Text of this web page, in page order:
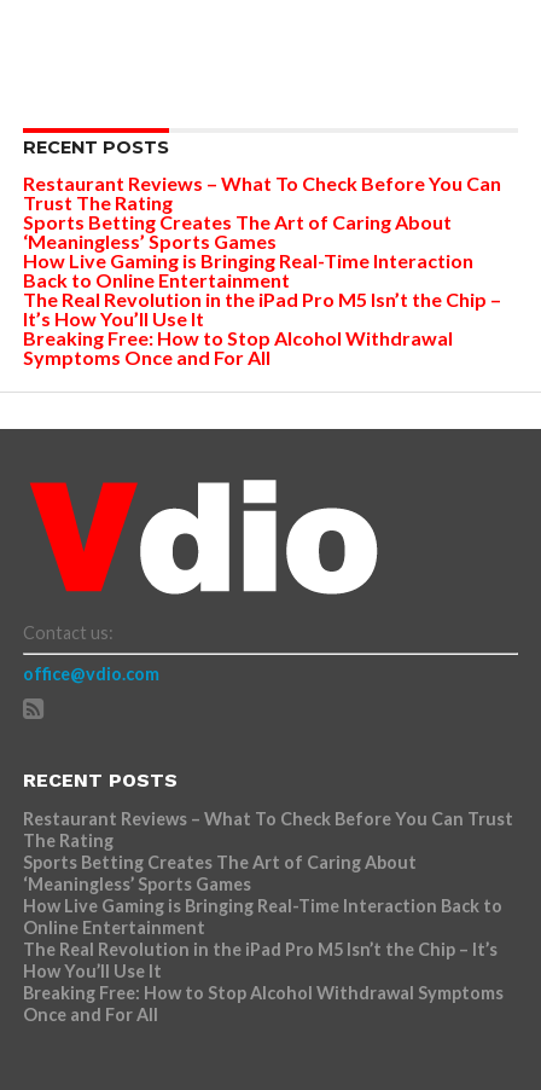
RECENT POSTS
Restaurant Reviews – What To Check Before You Can
Trust The Rating
Sports Betting Creates The Art of Caring About
‘Meaningless’ Sports Games
How Live Gaming is Bringing Real-Time Interaction
Back to Online Entertainment
The Real Revolution in the iPad Pro M5 Isn’t the Chip –
It’s How You’ll Use It
Breaking Free: How to Stop Alcohol Withdrawal
Symptoms Once and For All
Contact us:
office@vdio.com
RECENT POSTS
Restaurant Reviews – What To Check Before You Can Trust
The Rating
Sports Betting Creates The Art of Caring About
‘Meaningless’ Sports Games
How Live Gaming is Bringing Real-Time Interaction Back to
Online Entertainment
The Real Revolution in the iPad Pro M5 Isn’t the Chip – It’s
How You’ll Use It
Breaking Free: How to Stop Alcohol Withdrawal Symptoms
Once and For All